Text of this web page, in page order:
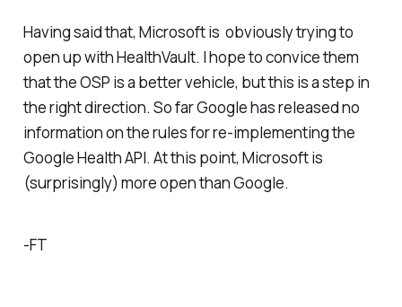
Having said that, Microsoft is obviously trying to
open up with HealthVault. I hope to convice them
that the OSP is a better vehicle, but this is a step in
the right direction. So far Google has released no
information on the rules for re-implementing the
Google Health API. At this point, Microsoft is
(surprisingly) more open than Google.
-FT